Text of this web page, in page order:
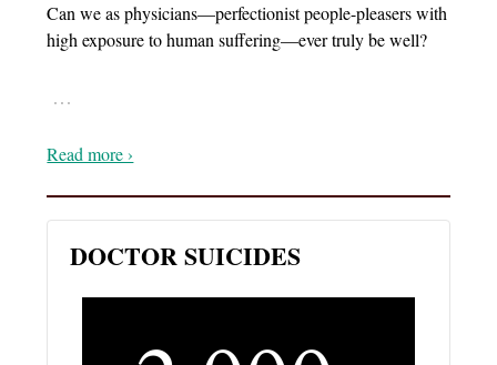
Can we as physicians—perfectionist people-pleasers with
high exposure to human suffering—ever truly be well?
…
Read more ›
DOCTOR SUICIDES